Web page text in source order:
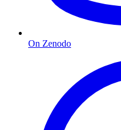
On Zenodo